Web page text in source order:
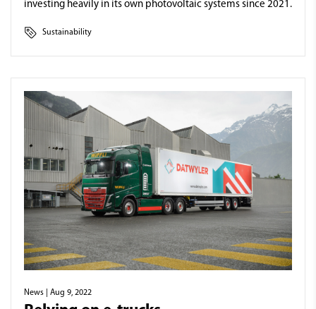
investing heavily in its own photovoltaic systems since 2021.
Sustainability
News | Aug 9, 2022